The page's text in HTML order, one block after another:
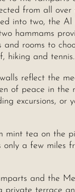
from all over
into two, the Al
hammams
rooms to
hiking and tennis.
reflect the
of peace in the
excursions, or
tea on the
a few miles
and the